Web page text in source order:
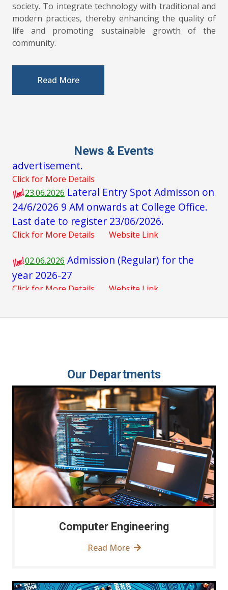
society. To integrate technology with traditional and
modern practices, thereby enhancing the quality of
life and promoting sustainable growth of the
community.
Read More
News & Events
tomorrow (5/8/2026) has been postponed
due to the holiday declaration. New date
Lateral Entry Spot Admisson on
24/6/2026 9 AM onwards at College Office.
Last date to register 23/06/2026.
Click for More Details Website Link
02.06.2026Admission (Regular) for the
year 2026-27
16.05.2026Admission (Lateral Entry) for
the year 2026-27
Our Departments
Computer Engineering
Read More